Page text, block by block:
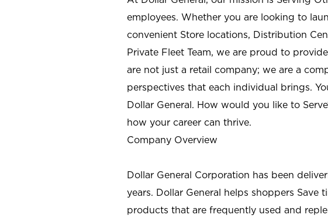
employees. Whether you are looking to
convenient Store locations, Distribution
Private Fleet Team, we are proud to
are not just a retail company; we are a
perspectives that each individual brings.
Dollar General. How would you like to
how your career can thrive.
Company Overview
Dollar General Corporation has been
years. Dollar General helps shoppers Save
products that are frequently used and